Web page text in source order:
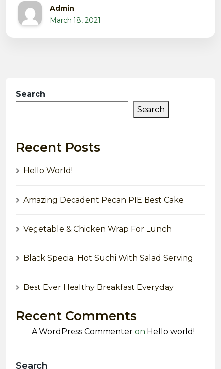
Admin
March 18, 2021
Search
Search
Recent Posts
Hello World!
Amazing Decadent Pecan PIE Best Cake
Vegetable & Chicken Wrap For Lunch
Black Special Hot Suchi With Salad Serving
Best Ever Healthy Breakfast Everyday
Recent Comments
A WordPress Commenter on Hello world!
Search